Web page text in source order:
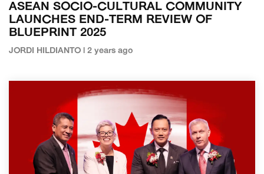
ASEAN SOCIO-CULTURAL COMMUNITY
LAUNCHES END-TERM REVIEW OF
BLUEPRINT 2025
JORDI HILDIANTO | 2 years ago